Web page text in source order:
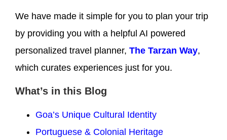
We have made it simple for you to plan your trip
by providing you with a helpful AI powered
personalized travel planner, The Tarzan Way,
which curates experiences just for you.
What’s in this Blog
Goa’s Unique Cultural Identity
Portuguese & Colonial Heritage